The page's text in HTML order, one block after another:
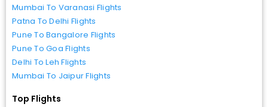
Mumbai To Varanasi Flights
Patna To Delhi Flights
Pune To Bangalore Flights
Pune To Goa Flights
Delhi To Leh Flights
Mumbai To Jaipur Flights
Top Flights